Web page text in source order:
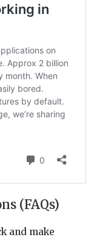
(FAQs)
and make